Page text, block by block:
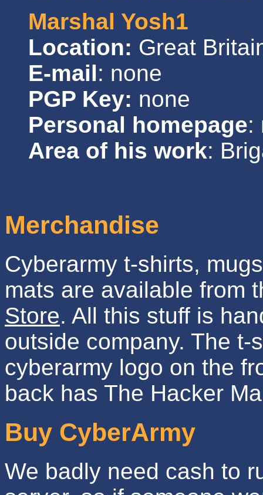
Marshal Yosh1
Location: Great
E-mail: none
PGP Key: none
Personal homepage:
Area of his work:
Merchandise
Cyberarmy t-shirts,
mats are available from
Store. All this stuff is
outside company. The t-
cyberarmy logo on the
back has The Hacker
Buy CyberArmy
We badly need cash to